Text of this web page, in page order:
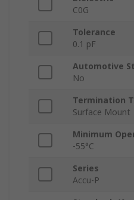
C0G
Tolerance
0.1 pF
Automotive
No
Termination
Surface Mount
Minimum
-55°C
Series
Accu-P